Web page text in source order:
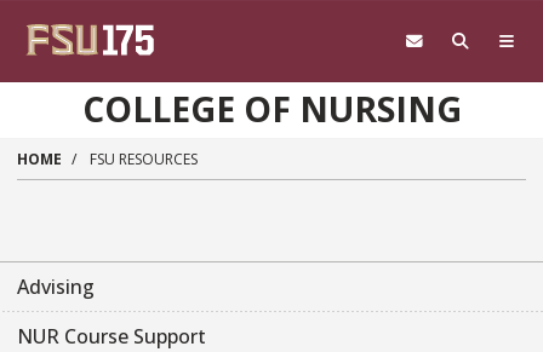
COLLEGE OF NURSING
HOME FSU RESOURCES
Advising
NUR Course Support